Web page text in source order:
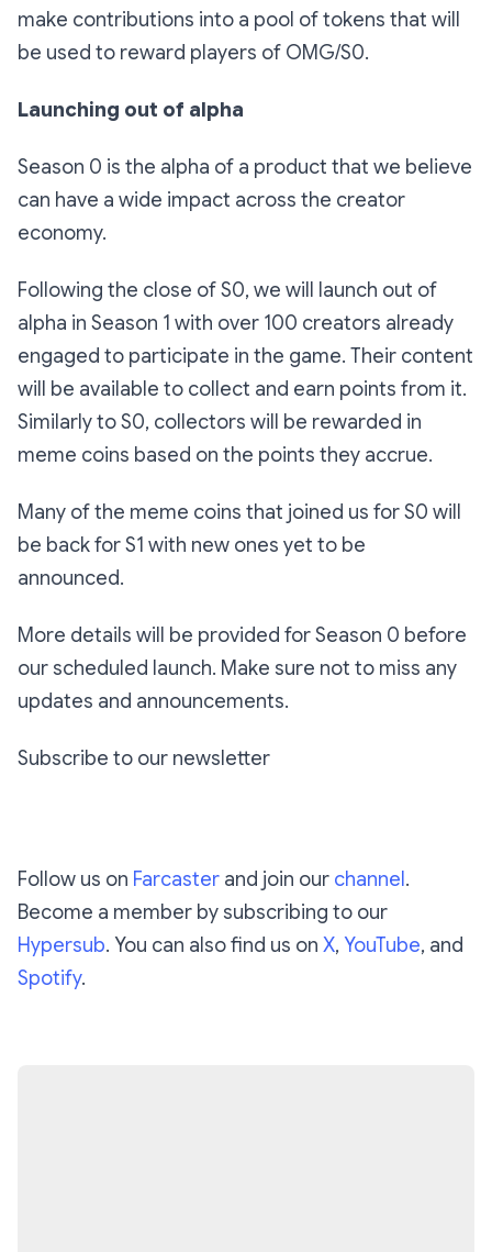
make contributions into a pool of tokens that will
be used to reward players of OMG/S0.
Launching out of alpha
Season 0 is the alpha of a product that we believe
can have a wide impact across the creator
economy.
Following the close of S0, we will launch out of
alpha in Season 1 with over 100 creators already
engaged to participate in the game. Their content
will be available to collect and earn points from it.
Similarly to S0, collectors will be rewarded in
meme coins based on the points they accrue.
Many of the meme coins that joined us for S0 will
be back for S1 with new ones yet to be
announced.
More details will be provided for Season 0 before
our scheduled launch. Make sure not to miss any
updates and announcements.
Subscribe to our newsletter
Follow us on Farcaster and join our channel .
Become a member by subscribing to our
Hypersub. You can also find us on X, YouTube, and
Spotify.